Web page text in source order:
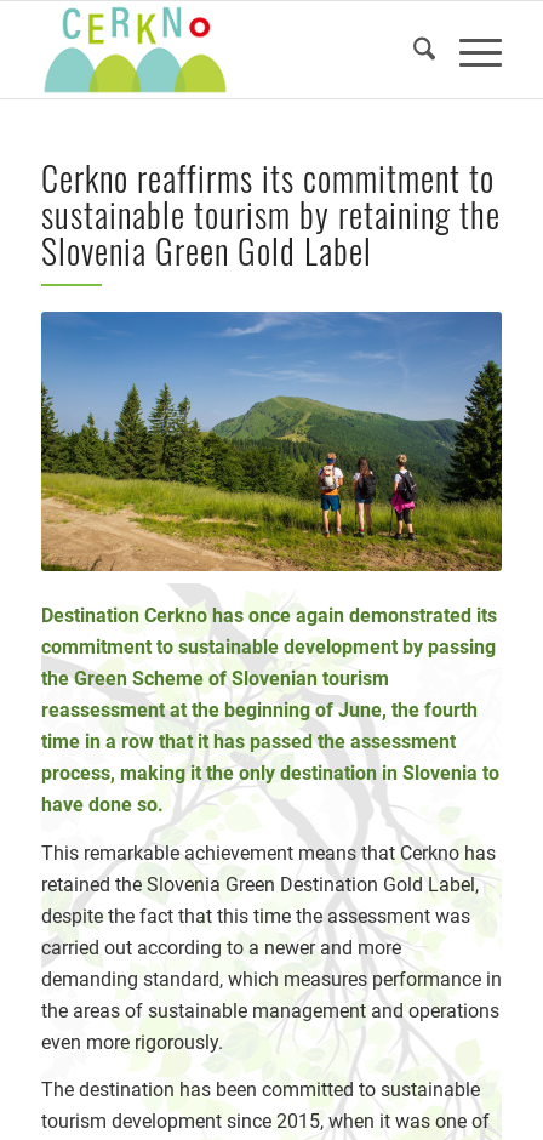
Cerkno reaffirms its commitment to
sustainable tourism by retaining the
Slovenia Green Gold Label
Destination Cerkno has once again demonstrated its
commitment to sustainable development by passing
the Green Scheme of Slovenian tourism
reassessment at the beginning of June, the fourth
time in a row that it has passed the assessment
process, making it the only destination in Slovenia to
have done so.
This remarkable achievement means that Cerkno has
retained the Slovenia Green Destination Gold Label,
despite the fact that this time the assessment was
carried out according to a newer and more
demanding standard, which measures performance in
the areas of sustainable management and operations
even more rigorously.
The destination has been committed to sustainable
tourism development since 2015, when it was one of